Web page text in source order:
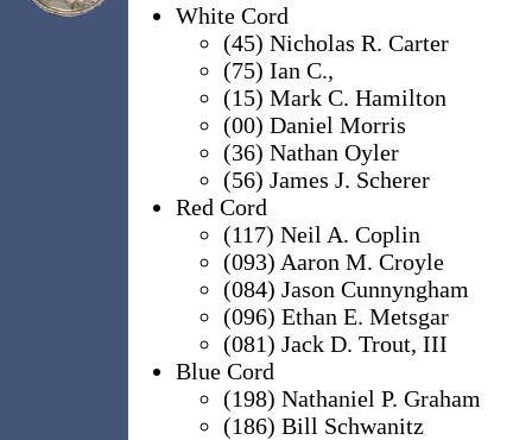
White Cord
(45) Nicholas R. Carter
(75) Ian C.,
(15) Mark C. Hamilton
(00) Daniel Morris
(36) Nathan Oyler
(56) James J. Scherer
Red Cord
(117) Neil A. Coplin
(093) Aaron M. Croyle
(084) Jason Cunnyngham
(096) Ethan E. Metsgar
(081) Jack D. Trout, III
Blue Cord
(198) Nathaniel P. Graham
(186) Bill Schwanitz